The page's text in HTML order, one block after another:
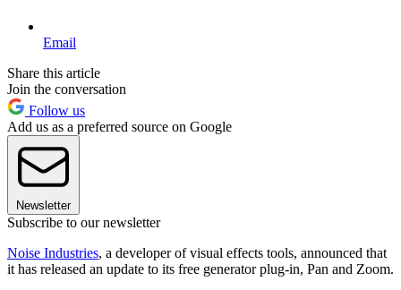
Email
Share this article
Join the conversation
Follow us
Add us as a preferred source on Google
Newsletter
Subscribe to our newsletter
Noise Industries, a developer of visual effects tools, announced that
it has released an update to its free generator plug-in, Pan and Zoom.